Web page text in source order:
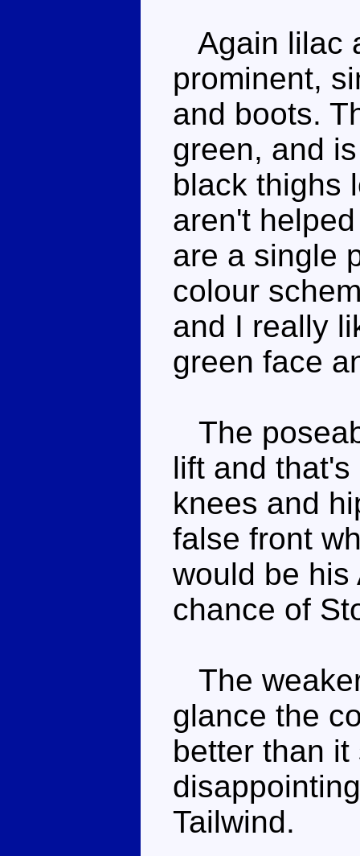
Again lilac
prominent,
and boots.
green, and
black thighs
aren't
are a single
colour
and I really
green face
The
lift and
knees and
false front
would be his
chance of
The
glance the
better than
Tailwind.